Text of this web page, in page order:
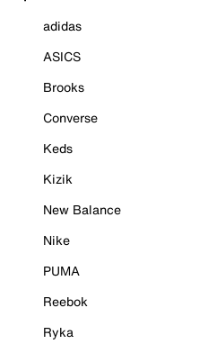
adidas
ASICS
Brooks
Converse
Keds
Kizik
New Balance
Nike
PUMA
Reebok
Ryka